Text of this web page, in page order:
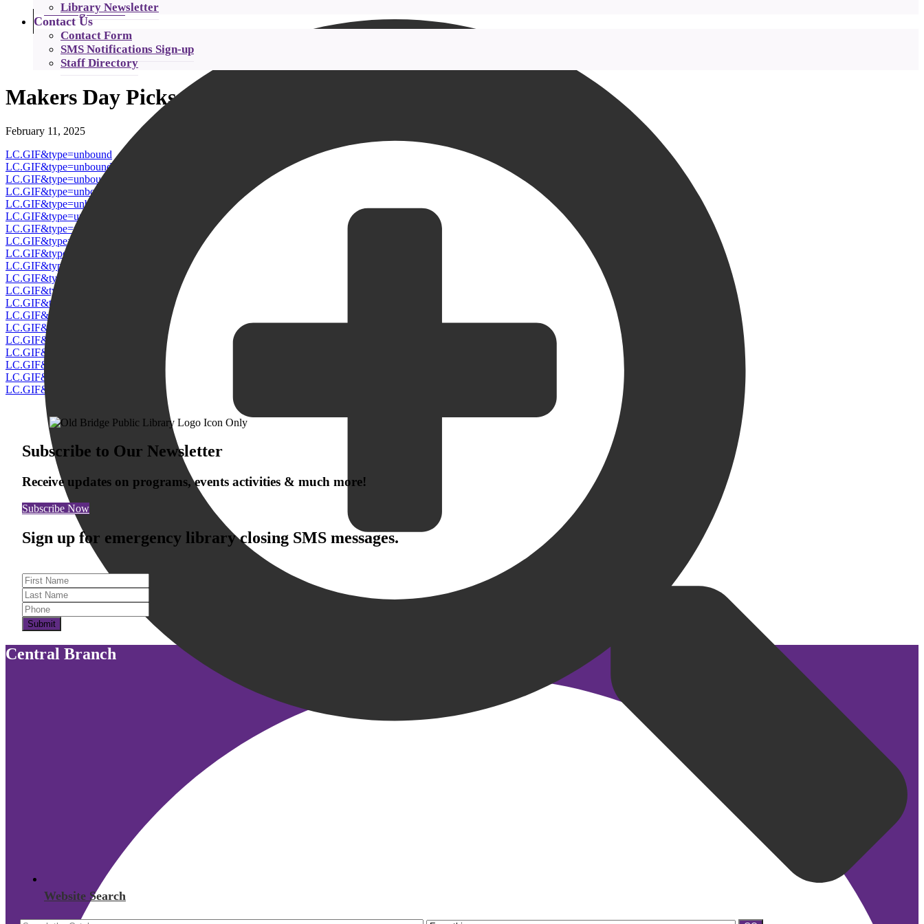
Catalog Search
Website Search
Library Newsletter
Contact Us
Contact Form
SMS Notifications Sign-up
Staff Directory
Makers Day Picks
February 11, 2025
Subscribe to Our Newsletter
Receive updates on programs, events activities & much more!
Subscribe Now
Sign up for emergency library closing SMS messages.
First Name
Last Name
Submit
Central Branch